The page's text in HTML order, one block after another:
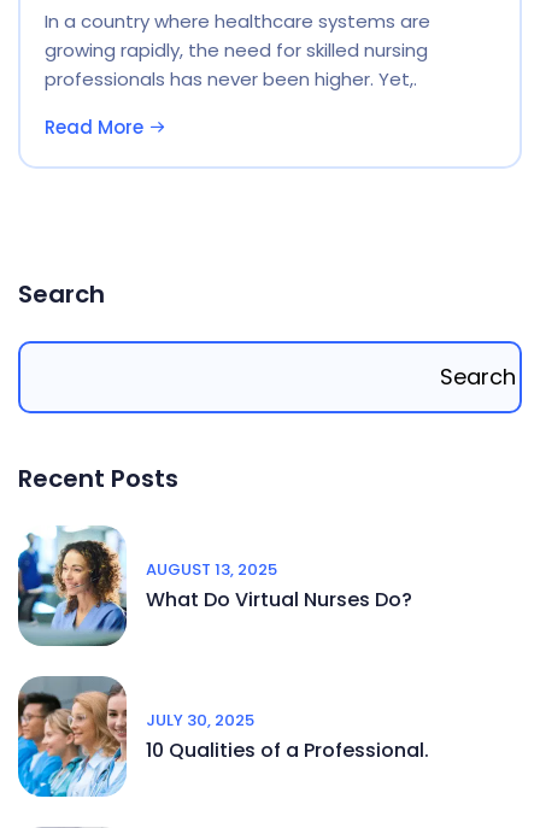
In a country where healthcare systems are
growing rapidly, the need for skilled nursing
professionals has never been higher. Yet,.
Read More
Search
Search
Recent Posts
AUGUST 13, 2025
What Do Virtual Nurses Do?
JULY 30, 2025
10 Qualities of a Professional.